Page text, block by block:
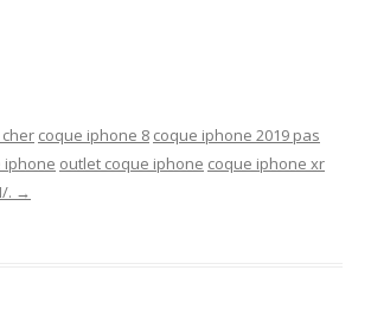
coque iphone 8 coque iphone 2019 pas
iphone outlet coque iphone coque iphone xr
. →